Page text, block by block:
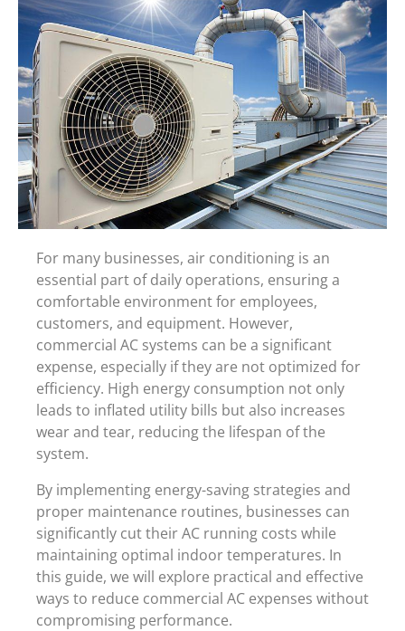
For many businesses, air conditioning is an
essential part of daily operations, ensuring a
comfortable environment for employees,
customers, and equipment. However,
commercial AC systems can be a significant
expense, especially if they are not optimized for
efficiency. High energy consumption not only
leads to inflated utility bills but also increases
wear and tear, reducing the lifespan of the
system.
By implementing energy-saving strategies and
proper maintenance routines, businesses can
significantly cut their AC running costs while
maintaining optimal indoor temperatures. In
this guide, we will explore practical and effective
ways to reduce commercial AC expenses without
compromising performance.